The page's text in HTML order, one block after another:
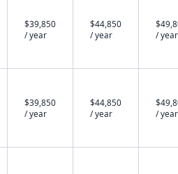
$39,850
/ year
$44,850
/ year
/ year
$39,850
/ year
$44,850
/ year
/ year